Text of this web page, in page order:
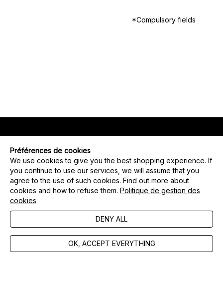
*Compulsory fields
OPT-IN PREFERENCES
SEND
FAQ
Contact us
GTC
Manage cookies
Préférences de cookies
We use cookies to give you the best shopping experience. If
you continue to use our services, we will assume that you
agree to the use of such cookies. Find out more about
cookies and how to refuse them. Politique de gestion des
cookies
DENY ALL
OK, ACCEPT EVERYTHING